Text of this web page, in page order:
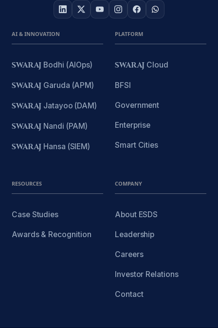
AI & INNOVATION
SWARAJ Bodhi (AIOps)
SWARAJ Garuda (APM)
SWARAJ Jatayoo (DAM)
SWARAJ Nandi (PAM)
SWARAJ Hansa (SIEM)
PLATFORM
SWARAJ Cloud
BFSI
Government
Enterprise
Smart Cities
RESOURCES
Case Studies
Awards & Recognition
COMPANY
About ESDS
Leadership
Careers
Investor Relations
Contact